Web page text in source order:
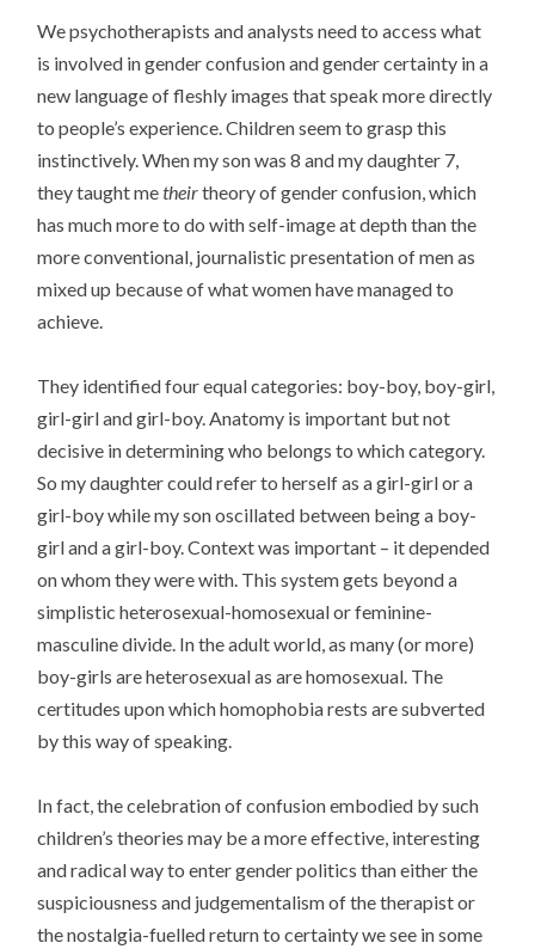
We psychotherapists and analysts need to access what
is involved in gender confusion and gender certainty in a
new language of fleshly images that speak more directly
to people’s experience. Children seem to grasp this
instinctively. When my son was 8 and my daughter 7,
they taught metheirtheory of gender confusion, which
has much more to do with self-image at depth than the
more conventional, journalistic presentation of men as
mixed up because of what women have managed to
achieve.
They identified four equal categories: boy-boy, boy-girl,
girl-girl and girl-boy. Anatomy is important but not
decisive in determining who belongs to which category.
So my daughter could refer to herself as a girl-girl or a
girl-boy while my son oscillated between being a boy-
girl and a girl-boy. Context was important – it depended
on whom they were with. This system gets beyond a
simplistic heterosexual-homosexual or feminine-
masculine divide. In the adult world, as many (or more)
boy-girls are heterosexual as are homosexual. The
certitudes upon which homophobia rests are subverted
by this way of speaking.
In fact, the celebration of confusion embodied by such
children’s theories may be a more effective, interesting
and radical way to enter gender politics than either the
suspiciousness and judgementalism of the therapist or
the nostalgia-fuelled return to certainty we see in some